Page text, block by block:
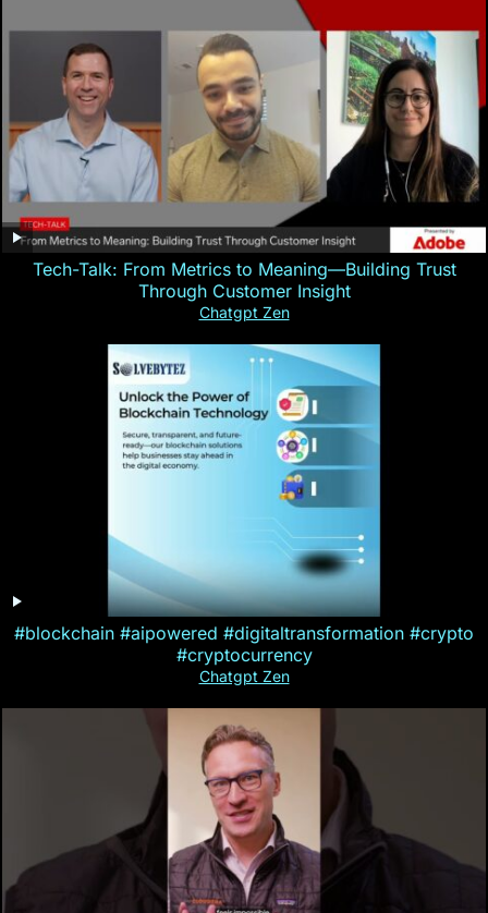
Tech-Talk: From Metrics to Meaning—Building Trust
Through Customer Insight
Chatgpt Zen
#blockchain #aipowered #digitaltransformation #crypto
#cryptocurrency
Chatgpt Zen